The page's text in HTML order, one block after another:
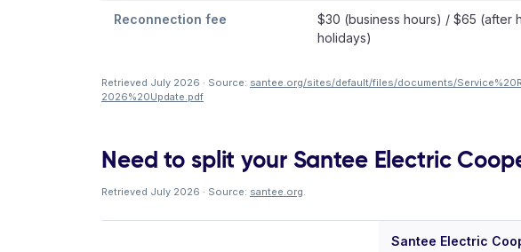
Reconnection fee
$30 (business hours) / $65 (after
holidays)
Retrieved July 2026 · Source: santee.org/sites/default/files/documents/
2026%20Update.pdf
Need to split your Santee Electric
Retrieved July 2026 · Source: santee.org.
Santee Electric